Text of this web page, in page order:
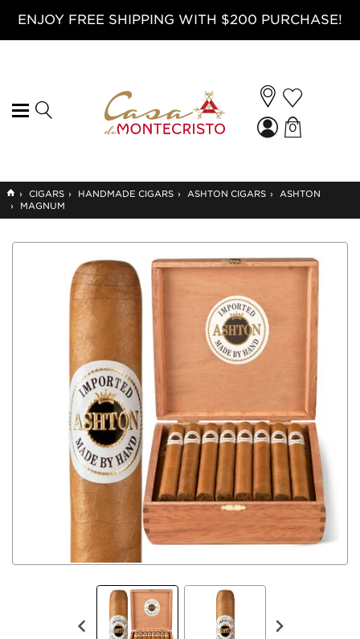
ENJOY FREE SHIPPING WITH $200 PURCHASE!
0
GO
TO
HOME
› CIGARS › HANDMADE CIGARS › ASHTON CIGARS ›
ASHTON
›
MAGNUM